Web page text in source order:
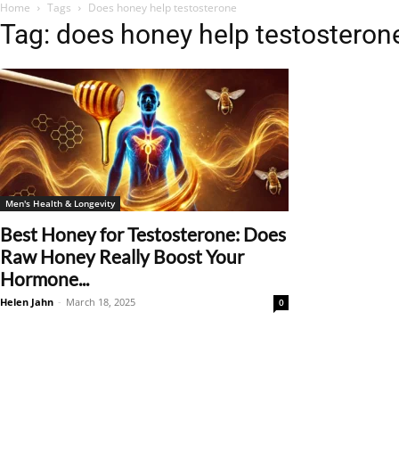
Home Tags Does honey help testosterone
Tag: does honey help
Men's Health & Longevity
Best Honey for Testosterone: Does
Raw Honey Really Boost Your
Hormone...
Helen Jahn - March 18, 2025 0